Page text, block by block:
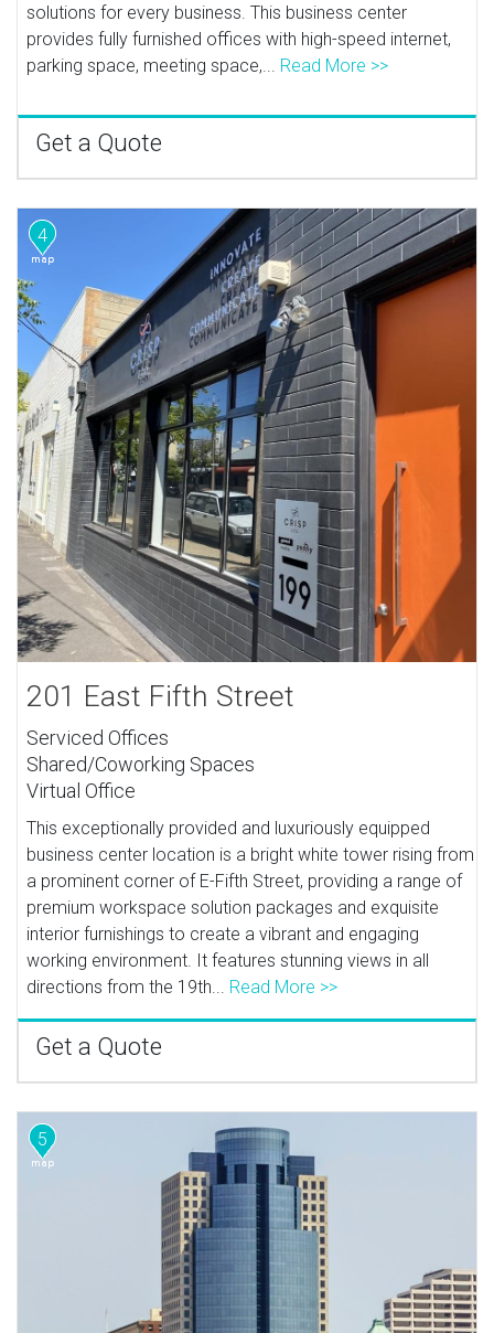
solutions for every business. This business center
provides fully furnished offices with high-speed internet,
parking space, meeting space,... Read More >>
Get a Quote
4
201 East Fifth Street
Serviced Offices
Shared/Coworking Spaces
Virtual Office
This exceptionally provided and luxuriously equipped
business center location is a bright white tower rising from
a prominent corner of E-Fifth Street, providing a range of
premium workspace solution packages and exquisite
interior furnishings to create a vibrant and engaging
working environment. It features stunning views in all
directions from the 19th... Read More >>
Get a Quote
5